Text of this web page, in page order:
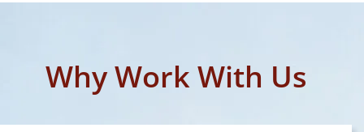
Why Work With Us